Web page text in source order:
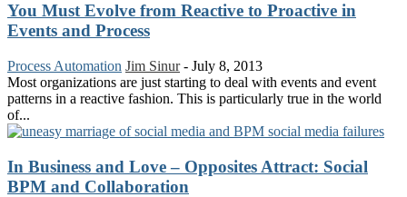
You Must Evolve from Reactive to Proactive in
Events and Process
Process Automation Jim Sinur - July 8, 2013
Most organizations are just starting to deal with events and event
patterns in a reactive fashion. This is particularly true in the world
of...
In Business and Love – Opposites Attract: Social
BPM and Collaboration